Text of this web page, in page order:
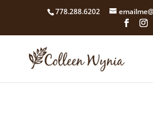
google4211dcdef9847b71.html
778.288.6202